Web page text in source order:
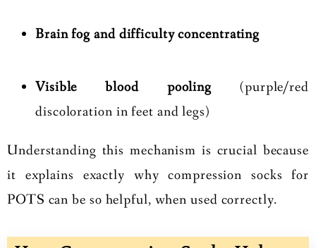
Brain fog and difficulty concentrating
Visible blood pooling (purple/red
discoloration in feet and legs)
Understanding this mechanism is crucial because
it explains exactly why compression socks for
POTS can be so helpful, when used correctly.